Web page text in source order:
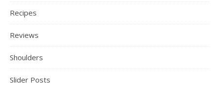
Recipes
Reviews
Shoulders
Slider Posts